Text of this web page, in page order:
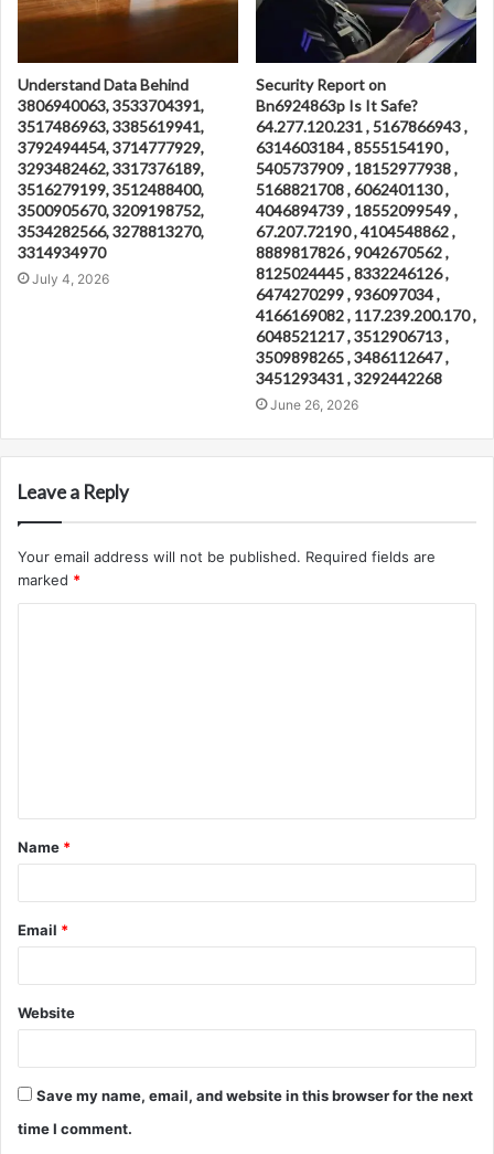
Understand Data Behind
3806940063, 3533704391,
3517486963, 3385619941,
3792494454, 3714777929,
3293482462, 3317376189,
3516279199, 3512488400,
3500905670, 3209198752,
3534282566, 3278813270,
3314934970
July 4, 2026
Security Report on
Bn6924863p Is It Safe?
64.277.120.231 , 5167866943 ,
6314603184 , 8555154190 ,
5405737909 , 18152977938 ,
5168821708 , 6062401130 ,
4046894739 , 18552099549 ,
67.207.72190 , 4104548862 ,
8889817826 , 9042670562 ,
8125024445 , 8332246126 ,
6474270299 , 936097034 ,
4166169082 , 117.239.200.170 ,
6048521217 , 3512906713 ,
3509898265 , 3486112647 ,
3451293431 , 3292442268
June 26, 2026
Leave a Reply
Your email address will not be published. Required fields are
marked *
t
*
Name *
Email *
Website
Save my name, email, and website in this browser for the next
time I comment.